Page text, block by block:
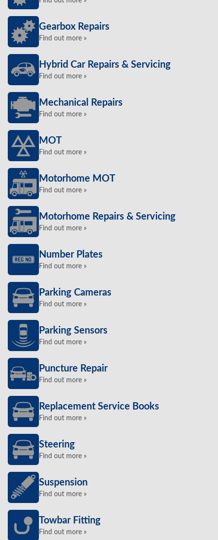
Gearbox Repairs
Find out more »
Hybrid Car Repairs & Servicing
Find out more »
Mechanical Repairs
Find out more »
MOT
Find out more »
Motorhome MOT
Find out more »
Motorhome Repairs & Servicing
Find out more »
Number Plates
Find out more »
Parking Cameras
Find out more »
Parking Sensors
Find out more »
Puncture Repair
Find out more »
Replacement Service Books
Find out more »
Steering
Find out more »
Suspension
Find out more »
Towbar Fitting
Find out more »